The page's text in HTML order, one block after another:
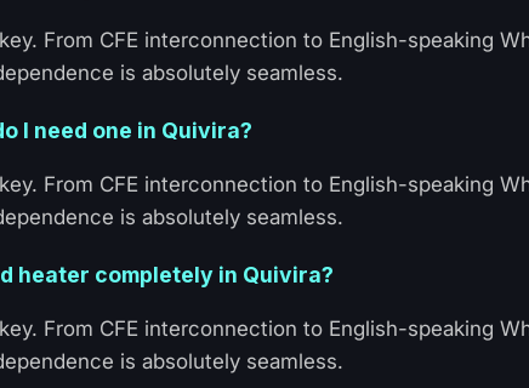
From CFE interconnection to English-speaking
is absolutely seamless.
I need one in Quivira?
From CFE interconnection to English-speaking
is absolutely seamless.
heater completely in Quivira?
From CFE interconnection to English-speaking
is absolutely seamless.